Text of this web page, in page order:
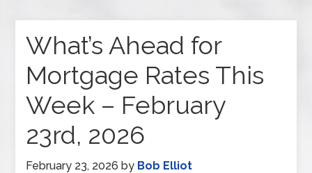
What’s Ahead for
Mortgage Rates This
Week – February
23rd, 2026
February 23, 2026 by Bob Elliot